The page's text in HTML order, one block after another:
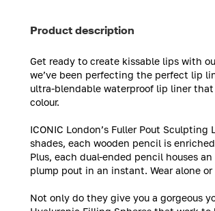
Product description
Get ready to create kissable lips with
we’ve been perfecting the perfect lip
ultra-blendable waterproof lip liner that
colour.
ICONIC London’s Fuller Pout
shades, each wooden pencil is
Plus, each dual-ended pencil houses
plump pout in an instant. Wear alone
Not only do they give you a gorgeous